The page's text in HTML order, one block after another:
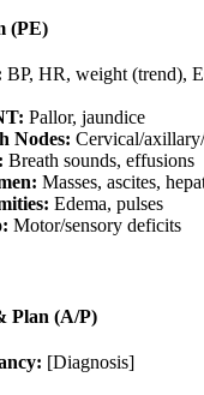
(PE)
BP, HR, weight (trend),
Pallor, jaundice
Nodes: Cervical/
Breath sounds, effusions
Masses, ascites,
Edema, pulses
Motor/sensory deficits
Plan (A/P)
[Diagnosis]